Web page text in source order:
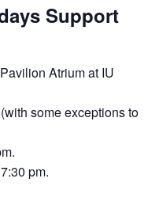
Support
Atrium at IU
some exceptions to
pm.